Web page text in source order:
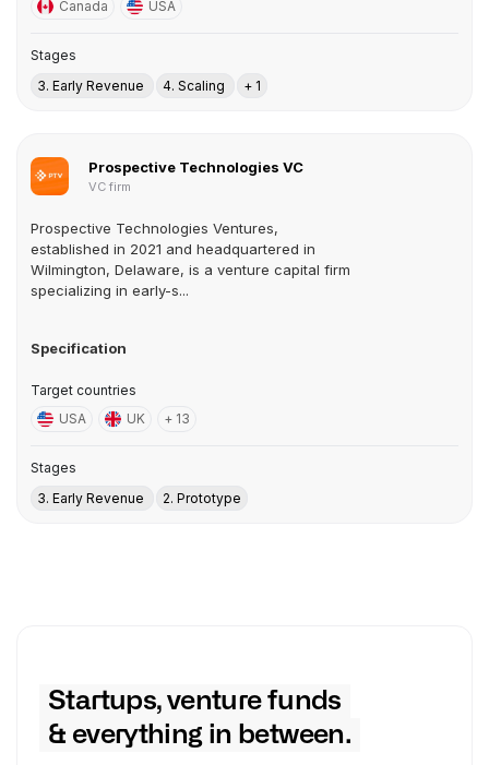
Canada
USA
Stages
3. Early Revenue
4. Scaling + 1
Prospective Technologies VC
VC firm
Prospective Technologies Ventures,
established in 2021 and headquartered in
Wilmington, Delaware, is a venture capital firm
specializing in early-s...
Specification
Target countries
USA
UK + 13
Stages
3. Early Revenue
2. Prototype
Startups, venture funds
& everything in between.